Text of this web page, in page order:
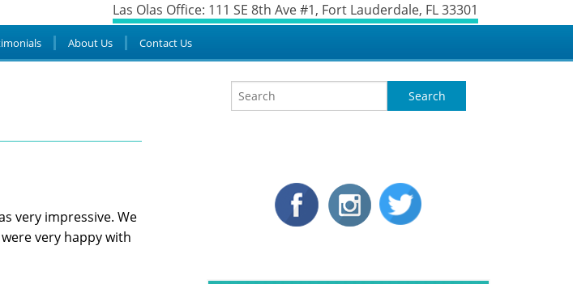
Las Olas Office: 111 SE 8th Ave #1, Fort Lauderdale, FL 33301
About Us Contact Us
very impressive. We
very happy with